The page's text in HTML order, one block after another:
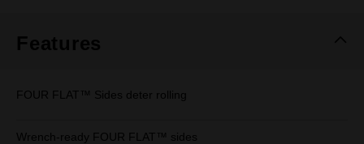
Features
FOUR FLAT™ Sides deter rolling
Wrench-ready FOUR FLAT™ sides